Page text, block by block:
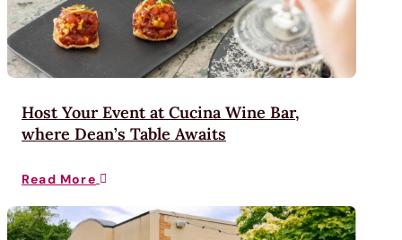
Host Your Event at Cucina Wine Bar,
where Dean’s Table Awaits
Read More 